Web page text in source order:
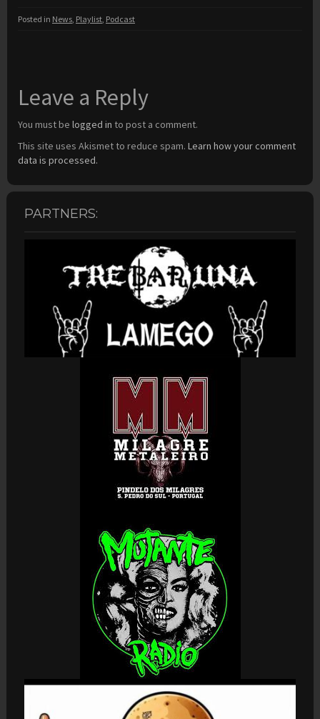
Posted in News, Playlist, Podcast
Leave a Reply
You must be logged in to post a comment.
This site uses Akismet to reduce spam. Learn how your comment
data is processed.
PARTNERS: